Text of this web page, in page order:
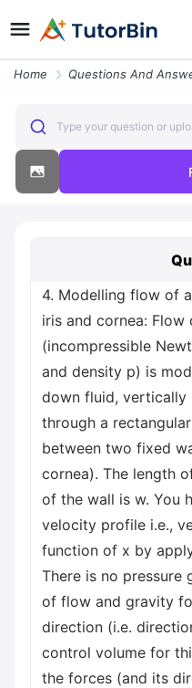
Home Questions And
Type your question or
4. Modelling flow of
iris and cornea: Flow
(incompressible
and density p) is
down fluid, vertically
through a
between two fixed
cornea). The length
of the wall is w. You
velocity profile i.e.,
function of x by
There is no pressure
of flow and gravity
direction (i.e.
control volume for
the forces (and its